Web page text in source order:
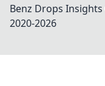
Benz Drops Insights
2020-2026